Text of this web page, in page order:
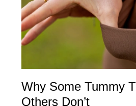
Why Some Tummy
Others Don’t